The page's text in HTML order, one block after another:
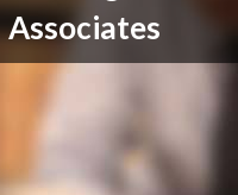
Associates